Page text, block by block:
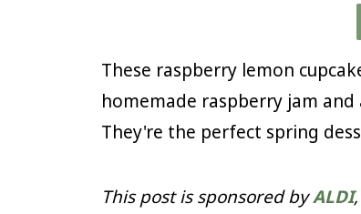
These raspberry lemon
homemade raspberry jam
They're the perfect spring
This post is sponsored byALDI